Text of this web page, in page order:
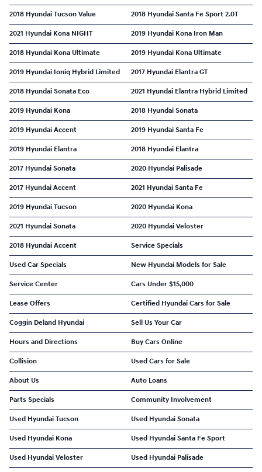
2018 Hyundai Tucson Value 2018 Hyundai Santa Fe Sport 2.0T
2021 Hyundai Kona NIGHT 2019 Hyundai Kona Iron Man
2018 Hyundai Kona Ultimate 2019 Hyundai Kona Ultimate
2019 Hyundai Ioniq Hybrid Limited 2017 Hyundai Elantra GT
2018 Hyundai Sonata Eco 2021 Hyundai Elantra Hybrid Limited
2019 Hyundai Kona 2018 Hyundai Sonata
2019 Hyundai Accent 2019 Hyundai Santa Fe
2019 Hyundai Elantra 2018 Hyundai Elantra
2017 Hyundai Sonata 2020 Hyundai Palisade
2017 Hyundai Accent 2021 Hyundai Santa Fe
2019 Hyundai Tucson 2020 Hyundai Kona
2021 Hyundai Sonata 2020 Hyundai Veloster
2018 Hyundai Accent Service Specials
Used Car Specials New Hyundai Models for Sale
Service Center Cars Under $15,000
Lease Offers Certified Hyundai Cars for Sale
Coggin Deland Hyundai Sell Us Your Car
Hours and Directions Buy Cars Online
Collision Used Cars for Sale
About Us Auto Loans
Parts Specials Community Involvement
Used Hyundai Tucson Used Hyundai Sonata
Used Hyundai Kona Used Hyundai Santa Fe Sport
Used Hyundai Veloster Used Hyundai Palisade